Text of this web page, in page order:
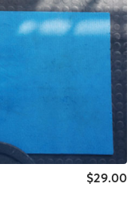
$29.00